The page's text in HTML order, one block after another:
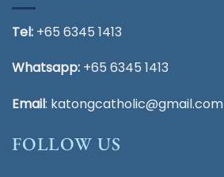
Tel: +65 6345 1413
Whatsapp: +65 6345 1413
Email: katongcatholic@gmail.com
FOLLOW US